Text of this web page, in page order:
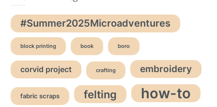
#Summer2025Microadventures
block printing book boro
corvid project crafting embroidery
fabric scraps felting how-to